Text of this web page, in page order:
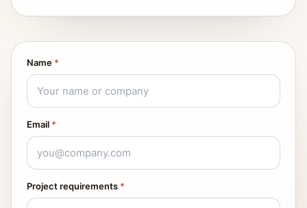
Name *
Email *
Project requirements *